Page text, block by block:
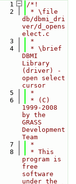
1
/*!
2
* \file
db/dbmi_dri
ver/d_opens
elect.c
3
*
4
* \brief
DBMI
Library
(driver) -
open select
cursor
5
*
6
* (C)
1999-2008
by the
GRASS
Development
Team
7
*
8
* This
program is
free
software
under the